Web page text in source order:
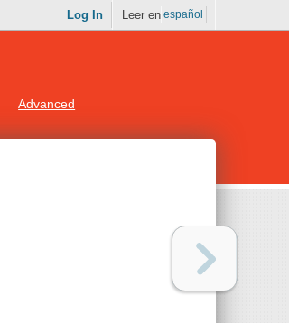
Log In Leer en español
Advanced